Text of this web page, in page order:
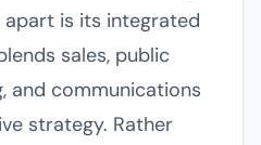
is its integrated
sales, public
and communications
strategy. Rather